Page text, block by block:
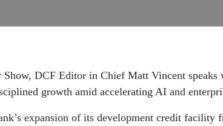
DCF Editor in Chief Matt Vincent
growth amid accelerating AI and
expansion of its development credit